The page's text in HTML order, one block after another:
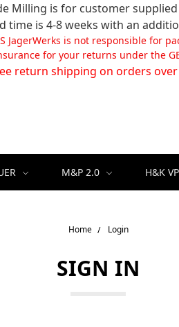
Milling is for customer supplied
time is 4-8 weeks with an
JagerWerks is not responsible for
for your returns under the
return shipping on orders over
M&P 2.0 H&K
Home Login
SIGN IN